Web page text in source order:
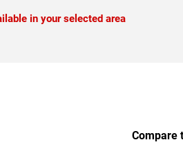
in your selected area
Compare